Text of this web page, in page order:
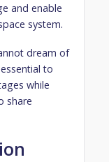
and enable
system.
dream of
to
while
share